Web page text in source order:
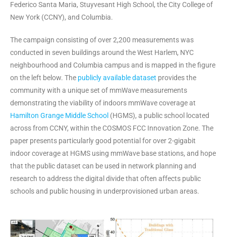
Federico Santa Maria, Stuyvesant High School, the City College of
New York (CCNY), and Columbia.
The campaign consisting of over 2,200 measurements was
conducted in seven buildings around the West Harlem, NYC
neighbourhood and Columbia campus and is mapped in the figure
on the left below. The publicly available dataset provides the
community with a unique set of mmWave measurements
demonstrating the viability of indoors mmWave coverage at
Hamilton Grange Middle School (HGMS), a public school located
across from CCNY, within the COSMOS FCC Innovation Zone. The
paper presents particularly good potential for over 2-gigabit
indoor coverage at HGMS using mmWave base stations, and hope
that the public dataset can be used in network planning and
research to address the digital divide that often affects public
schools and public housing in underprovisioned urban areas.